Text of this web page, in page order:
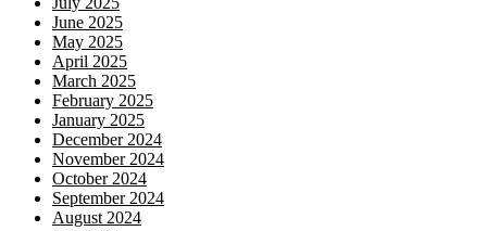
June 2025
May 2025
April 2025
March 2025
February 2025
January 2025
December 2024
November 2024
October 2024
September 2024
August 2024